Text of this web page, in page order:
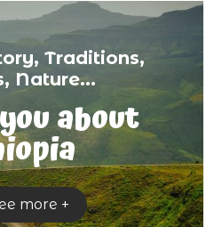
Traditions,
Nature...
about
more +